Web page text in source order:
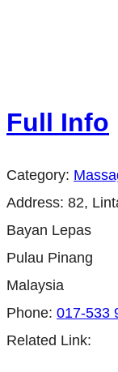
Full Info
Category:
Address: 82,
Bayan Lepas
Pulau Pinang
Malaysia
Phone: 017-533
Related Link: